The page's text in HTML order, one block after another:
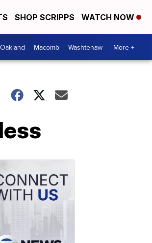
SHOP SCRIPPS WATCH NOW
Oakland Macomb Washtenaw More +